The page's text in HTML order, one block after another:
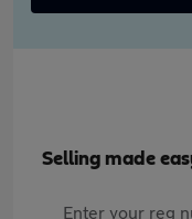
Selling made
Enter your reg